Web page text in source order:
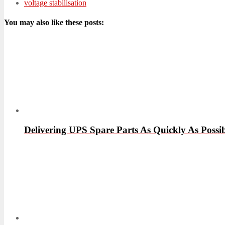
voltage stabilisation
You may also like these posts:
Delivering UPS Spare Parts As Quickly As